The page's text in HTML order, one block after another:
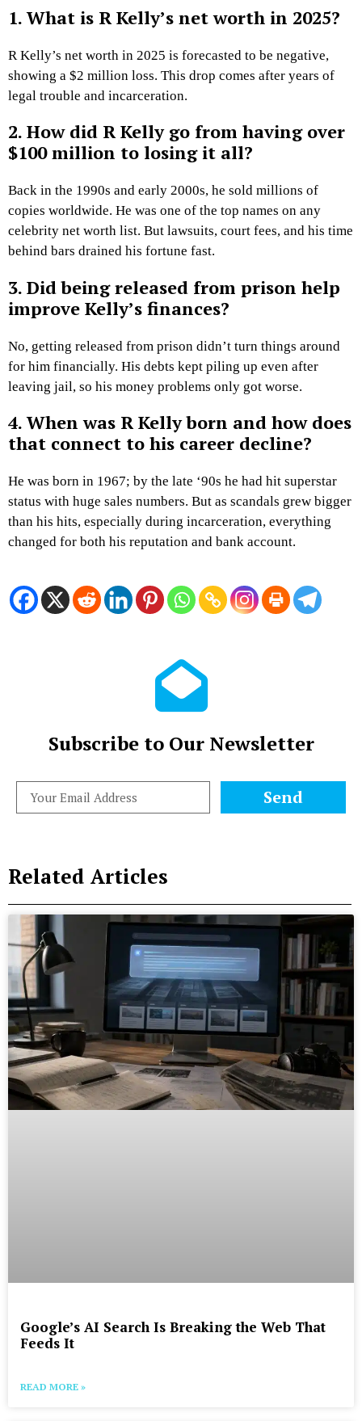
1. What is R Kelly’s net worth in 2025?
R Kelly’s net worth in 2025 is forecasted to be negative,
showing a $2 million loss. This drop comes after years of
legal trouble and incarceration.
2. How did R Kelly go from having over
$100 million to losing it all?
Back in the 1990s and early 2000s, he sold millions of
copies worldwide. He was one of the top names on any
celebrity net worth list. But lawsuits, court fees, and his time
behind bars drained his fortune fast.
3. Did being released from prison help
improve Kelly’s finances?
No, getting released from prison didn’t turn things around
for him financially. His debts kept piling up even after
leaving jail, so his money problems only got worse.
4. When was R Kelly born and how does
that connect to his career decline?
He was born in 1967; by the late ‘90s he had hit superstar
status with huge sales numbers. But as scandals grew bigger
than his hits, especially during incarceration, everything
changed for both his reputation and bank account.
Subscribe to Our Newsletter
Send
Related Articles
Google’s AI Search Is Breaking the Web That
Feeds It
READ MORE »